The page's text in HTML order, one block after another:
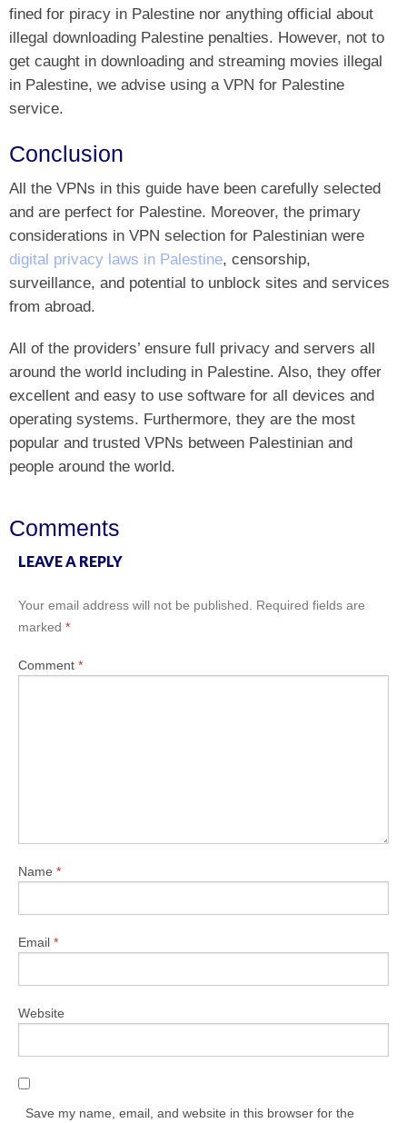
fined for piracy in Palestine nor anything official about
illegal downloading Palestine penalties. However, not to
get caught in downloading and streaming movies illegal
in Palestine, we advise using a VPN for Palestine
service.
Conclusion
All the VPNs in this guide have been carefully selected
and are perfect for Palestine. Moreover, the primary
considerations in VPN selection for Palestinian were
digital privacy laws in Palestine, censorship,
surveillance, and potential to unblock sites and services
from abroad.
All of the providers’ ensure full privacy and servers all
around the world including in Palestine. Also, they offer
excellent and easy to use software for all devices and
operating systems. Furthermore, they are the most
popular and trusted VPNs between Palestinian and
people around the world.
Comments
LEAVE A REPLY
Your email address will not be published.
Required fields are
marked *
Comment *
Name *
Email *
Website
Save my name, email, and website in this browser for the